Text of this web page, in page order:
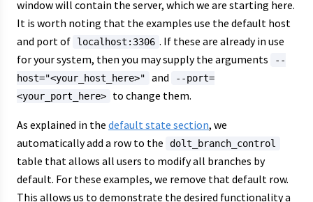
window will contain the server, which we are starting here.
It is worth noting that the examples use the default host
and port of
localhost:3306 . If these are already in use
for your system, then you may supply the arguments
--
host="<your_host_here>"
and
--port=
<your_port_here>
to change them.
As explained in the default state section, we
automatically add a row to the
dolt_branch_control
table that allows all users to modify all branches by
default. For these examples, we remove that default row.
This allows us to demonstrate the desired functionality a